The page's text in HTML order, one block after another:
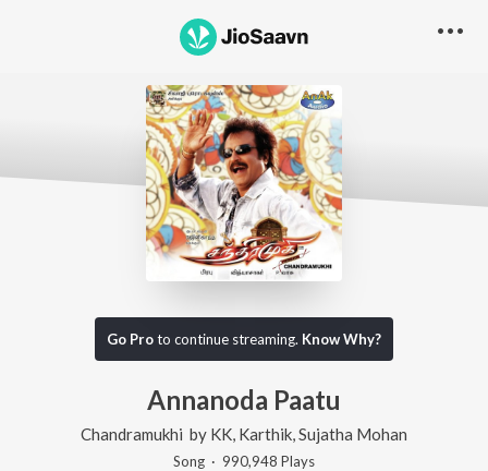
Go Proto continue streaming. Know Why?
Annanoda Paatu
Chandramukhi by KK Karthik Sujatha Mohan
Song · 990,948 Plays